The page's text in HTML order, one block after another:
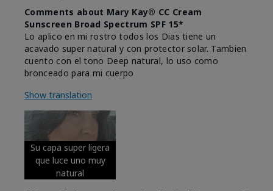
Comments about Mary Kay® CC Cream
Sunscreen Broad Spectrum SPF 15*
Lo aplico en mi rostro todos los Dias tiene un
acavado super natural y con protector solar. Tambien
cuento con el tono Deep natural, lo uso como
bronceado para mi cuerpo
Show translation
Su capa super ligera
que luce uno muy
natural